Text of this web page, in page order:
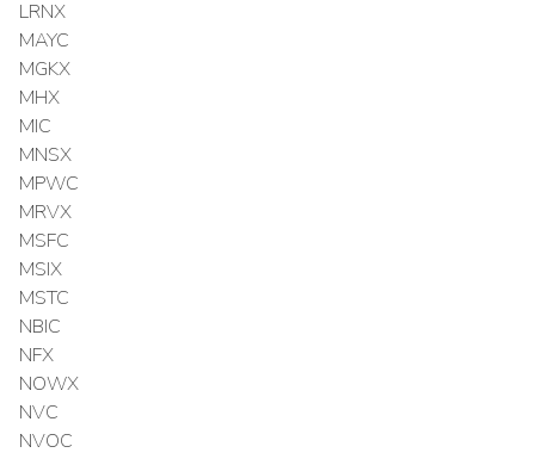
LRNX
MAYC
MGKX
MHX
MIC
MNSX
MPWC
MRVX
MSFC
MSIX
MSTC
NBIC
NFX
NOWX
NVC
NVOC